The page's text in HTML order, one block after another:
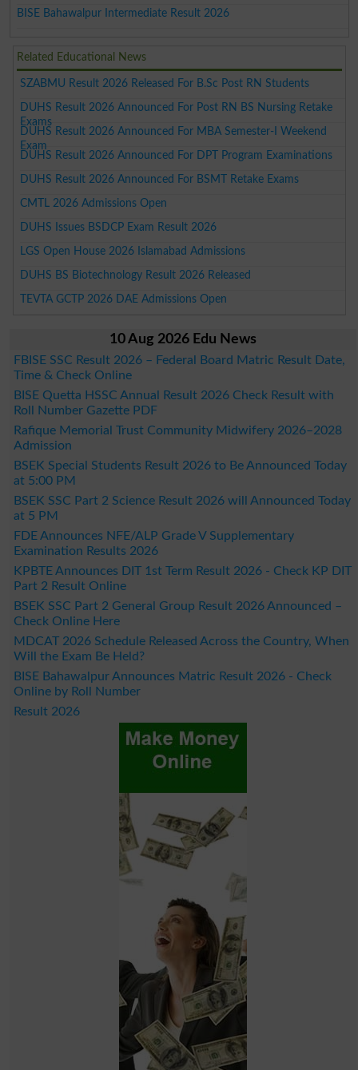
BISE Bahawalpur Intermediate Result 2026
Related Educational News
SZABMU Result 2026 Released For B.Sc Post RN Students
DUHS Result 2026 Announced For Post RN BS Nursing Retake
Exams
DUHS Result 2026 Announced For MBA Semester-I Weekend
Exam
DUHS Result 2026 Announced For DPT Program Examinations
DUHS Result 2026 Announced For BSMT Retake Exams
CMTL 2026 Admissions Open
DUHS Issues BSDCP Exam Result 2026
LGS Open House 2026 Islamabad Admissions
DUHS BS Biotechnology Result 2026 Released
TEVTA GCTP 2026 DAE Admissions Open
10 Aug 2026 Edu News
FBISE SSC Result 2026 – Federal Board Matric Result Date,
Time & Check Online
BISE Quetta HSSC Annual Result 2026 Check Result with
Roll Number Gazette PDF
Rafique Memorial Trust Community Midwifery 2026–2028
Admission
BSEK Special Students Result 2026 to Be Announced Today
at 5:00 PM
BSEK SSC Part 2 Science Result 2026 will Announced Today
at 5 PM
FDE Announces NFE/ALP Grade V Supplementary
Examination Results 2026
KPBTE Announces DIT 1st Term Result 2026 - Check KP DIT
Part 2 Result Online
BSEK SSC Part 2 General Group Result 2026 Announced –
Check Online Here
MDCAT 2026 Schedule Released Across the Country, When
Will the Exam Be Held?
BISE Bahawalpur Announces Matric Result 2026 - Check
Online by Roll Number
Result 2026